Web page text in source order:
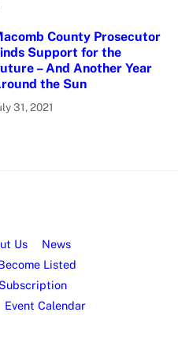
County Prosecutor
Support for the
– And Another Year
the Sun
31, 2021
Us
News
Listed
Event Calendar